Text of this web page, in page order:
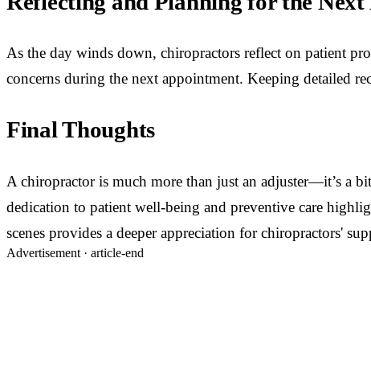
As the day winds down, chiropractors reflect on patient
concerns during the next appointment. Keeping detailed
Final Thoughts
A chiropractor is much more than just an adjuster—it’s a
dedication to patient well-being and preventive care
scenes provides a deeper appreciation for chiropractors'
Advertisement · article-end